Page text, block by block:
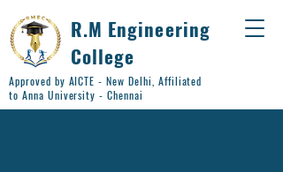
R.M Engineering
College
Approved by AICTE - New Delhi, Affiliated
to Anna University - Chennai